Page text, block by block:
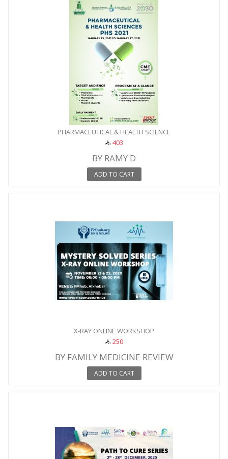
PHARMACEUTICAL & HEALTH SCIENCE
403
BY RAMY D
ADD TO CART
X-RAY ONLINE WORKSHOP
250
BY FAMILY MEDICINE REVIEW
ADD TO CART